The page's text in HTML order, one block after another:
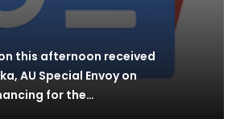
this afternoon received
AU Special Envoy on
for the…